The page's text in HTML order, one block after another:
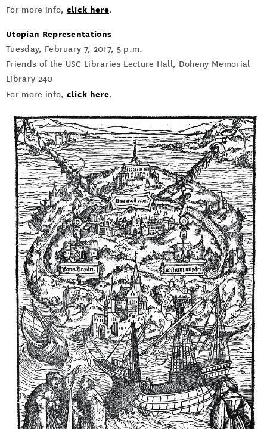
For more info, click here.
Utopian Representations
Tuesday, February 7, 2017, 5 p.m.
Friends of the USC Libraries Lecture Hall, Doheny Memorial
Library 240
For more info, click here.